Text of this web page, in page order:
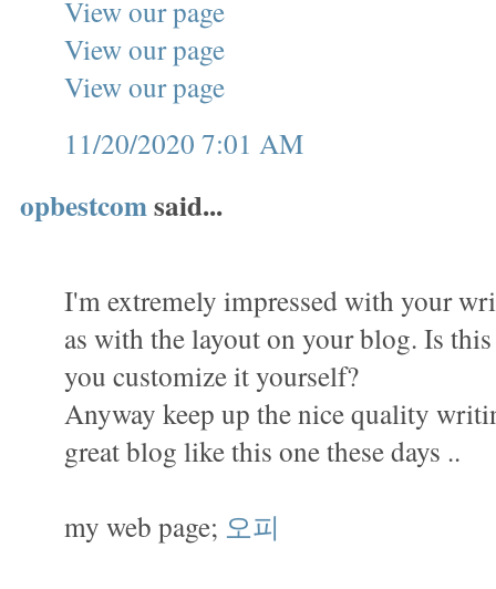
View our page
View our page
View our page
11/20/2020 7:01 AM
opbestcomsaid...
I'm extremely impressed with your
as with the layout on your blog. Is
you customize it yourself?
Anyway keep up the nice quality
great blog like this one these days ..
my web page; 오피